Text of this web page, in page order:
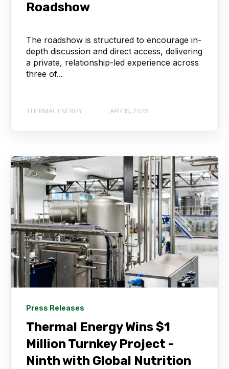
Roadshow
The roadshow is structured to encourage in-
depth discussion and direct access, delivering
a private, relationship-led experience across
three of...
THERMAL ENERGY APR 15, 2026
Press Releases
Thermal Energy Wins $1
Million Turnkey Project -
Ninth with Global Nutrition